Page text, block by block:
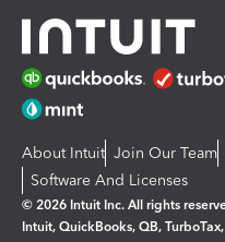
About Intuit Join Our Team
Software And Licenses
© 2026 Intuit Inc. All rights
Intuit, QuickBooks, QB,